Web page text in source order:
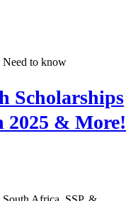
Scholarships
2025 & More!